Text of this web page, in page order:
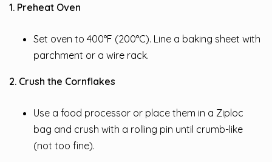
1. Preheat Oven
Set oven to 400°F (200°C). Line a baking sheet with
parchment or a wire rack.
2. Crush the Cornflakes
Use a food processor or place them in a Ziploc
bag and crush with a rolling pin until crumb-like
(not too fine).